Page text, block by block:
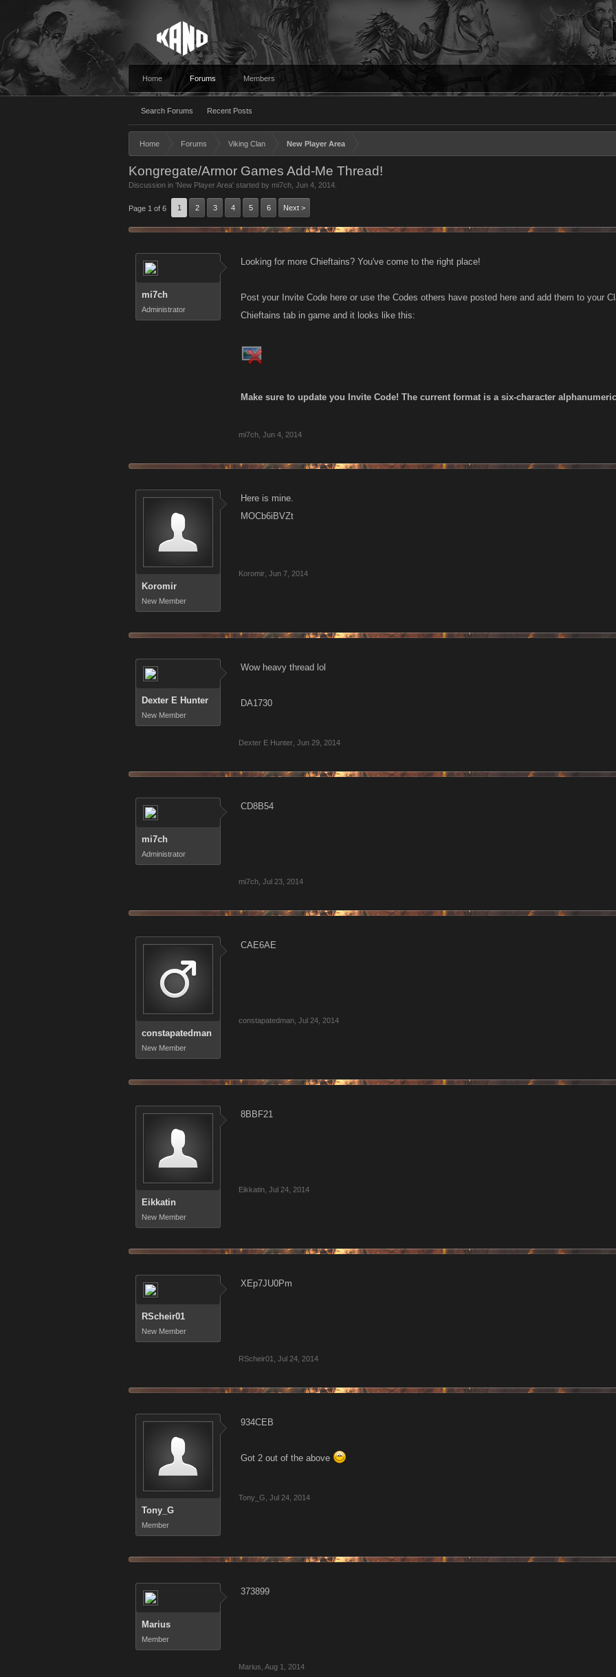
Home Forums
Search Forums Recent Posts
Members
Home Forums Viking Clan New Player Area
Kongregate/Armor Games Add-Me Thread!
Discussion in 'New Player Area' started by mi7ch Jun 4, 2014
Page 1 of 6 1 2 3 4 5 6 Next >
mi7ch
Administrator
Looking for more Chieftains? You've come to the right place!
Post your Invite Code here or use the Codes others have posted here and add them to your
Chieftains tab in game and it looks like this:
Make sure to update you Invite Code! The current format is a six-character
mi7ch Jun 4, 2014
Koromir
New Member
Here is mine.
MOCb6iBVZt
Koromir Jun 7, 2014
Dexter E Hunter
New Member
Wow heavy thread lol
DA1730
Dexter E Hunter Jun 29, 2014
mi7ch
Administrator
CD8B54
mi7ch Jul 23, 2014
constapatedman
New Member
CAE6AE
constapatedman Jul 24, 2014
Eikkatin
New Member
8BBF21
Eikkatin Jul 24, 2014
RScheir01
New Member
XEp7JU0Pm
RScheir01 Jul 24, 2014
Tony_G
Member
934CEB
Got 2 out of the above
Tony_G Jul 24, 2014
Marius
Member
373899
Marius Aug 1, 2014